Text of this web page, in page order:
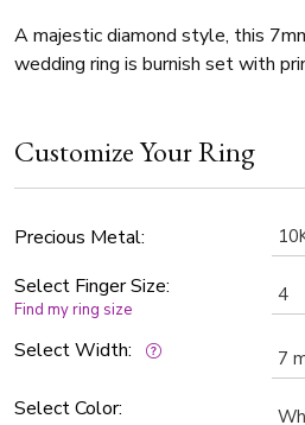
A majestic diamond style, this
wedding ring is burnish set with
around. * Number of the diamonds
sizes 9,10,11,12; 9 stones 0.45ct
Customize Your Ring
Precious Metal:
Select Finger Size:
Find my ring size
Select Width:
Select Color: